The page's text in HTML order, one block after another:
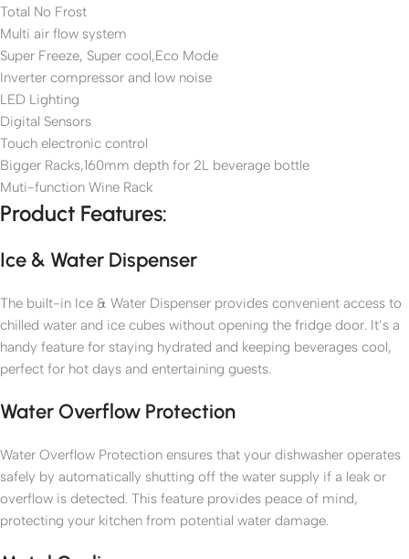
Total No Frost
Multi air flow system
Super Freeze, Super cool,Eco Mode
Inverter compressor and low noise
LED Lighting
Digital Sensors
Touch electronic control
Bigger Racks,160mm depth for 2L beverage bottle
Muti-function Wine Rack
Product Features:
Ice & Water Dispenser
The built-in Ice & Water Dispenser provides convenient access to
chilled water and ice cubes without opening the fridge door. It’s a
handy feature for staying hydrated and keeping beverages cool,
perfect for hot days and entertaining guests.
Water Overflow Protection
Water Overflow Protection ensures that your dishwasher operates
safely by automatically shutting off the water supply if a leak or
overflow is detected. This feature provides peace of mind,
protecting your kitchen from potential water damage.